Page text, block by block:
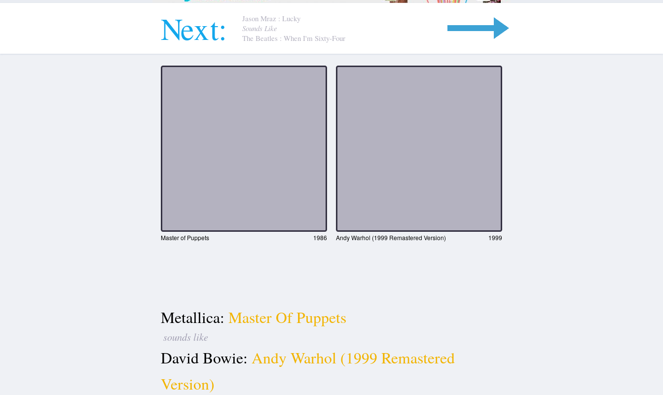
Next: Jason Mraz : Lucky
Sounds Like
The Beatles : When I'm Sixty-Four
Master of Puppets 1986 Andy Warhol (1999 Remastered Version) 1999
Metallica: Master Of Puppets
sounds like
David Bowie: Andy Warhol (1999 Remastered
Version)